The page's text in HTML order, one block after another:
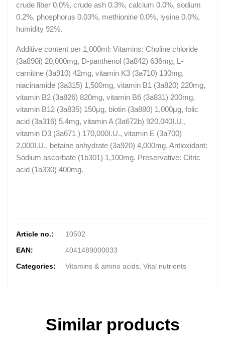
crude fiber 0.0%, crude ash 0.3%, calcium 0.0%, sodium
0.2%, phosphorus 0.03%, methionine 0.0%, lysine 0.0%,
humidity 92%.
Additive content per 1,000ml: Vitamins: Choline chloride
(3a890i) 20,000mg, D-panthenol (3a842) 636mg, L-
carnitine (3a910) 42mg, vitamin K3 (3a710) 130mg,
niacinamide (3a315) 1,500mg, vitamin B1 (3a820) 220mg,
vitamin B2 (3a826) 820mg, vitamin B6 (3a831) 200mg,
vitamin B12 (3a835) 150µg, biotin (3a880) 1,000μg, folic
acid (3a316) 5.4mg, vitamin A (3a672b) 920.040I.U.,
vitamin D3 (3a671 ) 170,000I.U., vitamin E (3a700)
2,000I.U., betaine anhydrate (3a920) 4,000mg. Antioxidant:
Sodium ascorbate (1b301) 1,100mg. Preservative: Citric
acid (1a330) 400mg.
Article no.:
10502
EAN:
4041489000033
Categories:
Vitamins & amino acids, Vital nutrients
Similar products